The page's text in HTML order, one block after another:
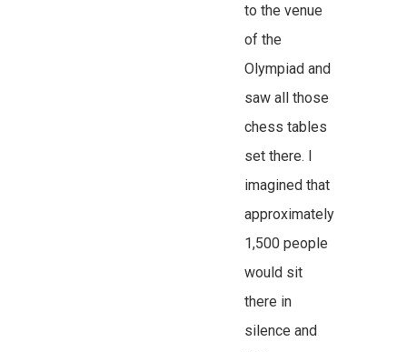
to the venue
of the
Olympiad and
saw all those
chess tables
set there. I
imagined that
approximately
1,500 people
would sit
there in
silence and